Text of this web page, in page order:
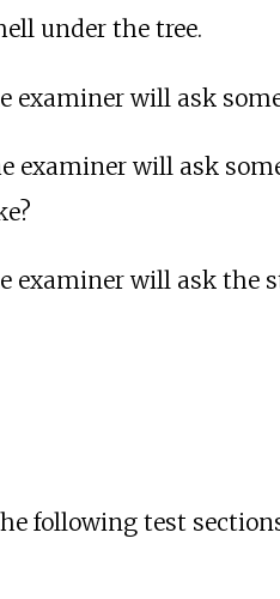
under the tree.
examiner will ask
examiner will ask
examiner will ask the
following test